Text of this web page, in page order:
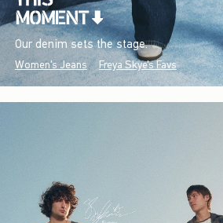
Our denim sets the stage.
Women's Jeans Freya Skye's Favs